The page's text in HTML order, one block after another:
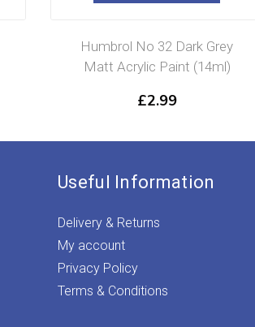
Humbrol No 32 Dark Grey
Matt Acrylic Paint (14ml)
£2.99
Useful Information
Delivery & Returns
My account
Privacy Policy
Terms & Conditions